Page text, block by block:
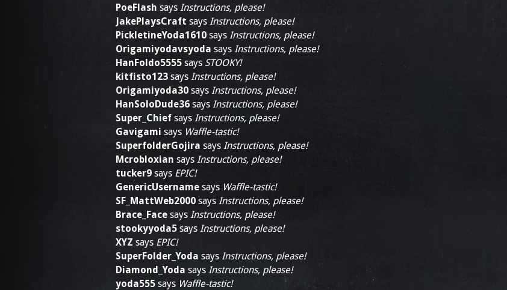
PoeFlash says Instructions, please!
JakePlaysCraft says Instructions, please!
PickletineYoda1610 says Instructions, please!
Origamiyodavsyoda says Instructions, please!
HanFoldo5555 says STOOKY!
kitfisto123 says Instructions, please!
Origamiyoda30 says Instructions, please!
HanSoloDude36 says Instructions, please!
Super_Chief says Instructions, please!
Gavigami says Waffle-tastic!
SuperfolderGojira says Instructions, please!
Mcrobloxian says Instructions, please!
tucker9 says EPIC!
GenericUsername says Waffle-tastic!
SF_MattWeb2000 says Instructions, please!
Brace_Face says Instructions, please!
stookyyoda5 says Instructions, please!
XYZ says EPIC!
SuperFolder_Yoda says Instructions, please!
Diamond_Yoda says Instructions, please!
yoda555 says Waffle-tastic!